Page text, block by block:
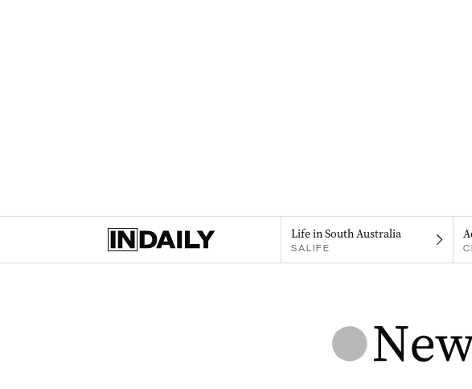
Life in South Australia
SALIFE